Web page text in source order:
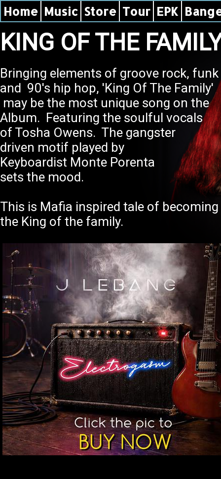
Home Music Store Tour EPK
KING OF THE
Bringing elements of groove rock, funk
and 90's hip hop, 'King Of The Family'
may be the most unique song on the
Album. Featuring the soulful vocals
of Tosha Owens. The gangster
driven motif played by
Keyboardist Monte Porenta
sets the mood.
This is Mafia inspired tale of
the King of the family.